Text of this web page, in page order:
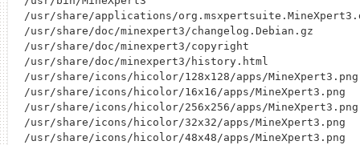
/usr/share/applications/
/usr/share/doc/minexpert3/changelog.Debian.gz
/usr/share/doc/minexpert3/copyright
/usr/share/doc/minexpert3/history.html
/usr/share/icons/hicolor/128x128/apps/MineXpert3.png
/usr/share/icons/hicolor/16x16/apps/MineXpert3.png
/usr/share/icons/hicolor/256x256/apps/MineXpert3.png
/usr/share/icons/hicolor/32x32/apps/MineXpert3.png
/usr/share/icons/hicolor/48x48/apps/MineXpert3.png